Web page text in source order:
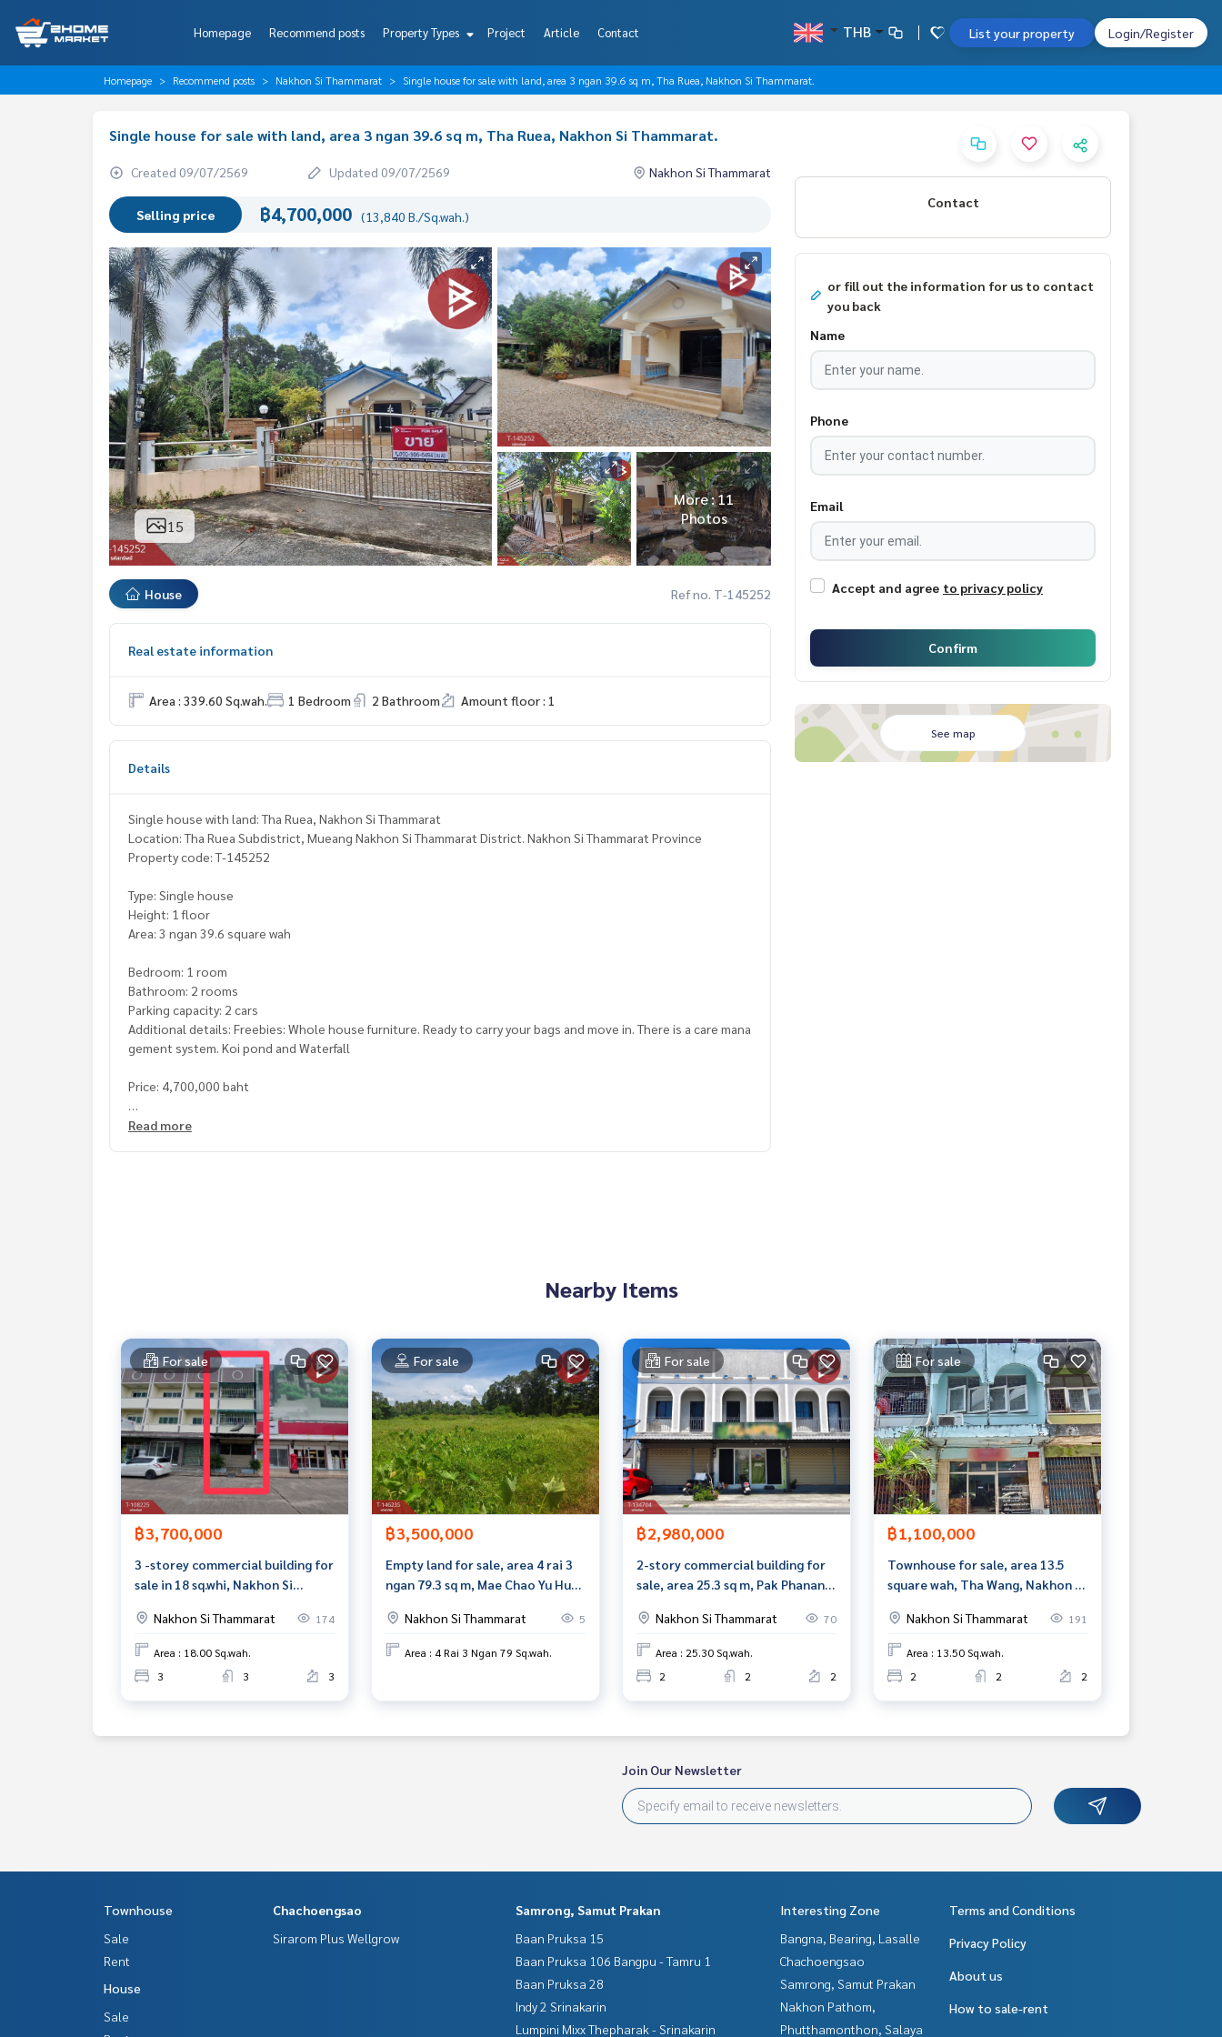
Homepage Recommend posts Property Types Project Article Contact THB List your property Login/Register
Homepage Recommend posts Nakhon Si Thammarat Single house for sale with land, area 3 ngan 39.6 sq m, Tha Ruea, Nakhon Si Thammarat.
Single house for sale with land, area 3 ngan 39.6 sq m, Tha Ruea, Nakhon Si Thammarat.
Created 09/07/2569 Updated 09/07/2569 Nakhon Si Thammarat
Selling price ฿4,700,000 (13,840 B./Sq.wah.)
15
More : 11
Photos
House Ref no. T-145252
Real estate information
Area : 339.60 Sq.wah. 1 Bedroom 2 Bathroom Amount floor : 1
Details
Single house with land: Tha Ruea, Nakhon Si Thammarat
Location: Tha Ruea Subdistrict, Mueang Nakhon Si Thammarat District. Nakhon Si Thammarat Province
Property code: T-145252
Type: Single house
Height: 1 floor
Area: 3 ngan 39.6 square wah
Bedroom: 1 room
Bathroom: 2 rooms
Parking capacity: 2 cars
Additional details: Freebies: Whole house furniture. Ready to carry your bags and move in. There is a care mana
gement system. Koi pond and Waterfall
Price: 4,700,000 baht
Map link:https://maps.google.com/?q=8.34108884,99.98133537
www.tb.co.th
The Best Property Agent CO,.LTD. Leader in the brokerage business Full service real estate agent With profes
sionalism, use of technology and creative innovation. To deliver the best service for you Providing services in
buying, selling, and renting real estate.
Read more
Contact
or fill out the information for us to contact
you back
Name
Phone
Email
Accept and agree to privacy policy
Confirm
See map
Nearby Items
For sale
฿3,700,000
3 -storey commercial building for
sale in 18 sq.whi, Nakhon Si
Nakhon Si Thammarat
174
Area : 18.00 Sq.wah.
3
3 3
For sale
฿3,500,000
Empty land for sale, area 4 rai 3
ngan 79.3 sq m, Mae Chao Yu Hua
Thammarat Province
Nakhon Si Thammarat 5
Area : 4 Rai 3 Ngan 79 Sq.wah.
For sale
฿2,980,000
2-story commercial building for
sale, area 25.3 sq m, Pak Phanang,
Nakhon Si Thammarat
70
Area : 25.30 Sq.wah.
2
2 2
For sale
฿1,100,000
Townhouse for sale, area 13.5
square wah, Tha Wang, Nakhon Si
Nakhon Si Thammarat
191
Area : 13.50 Sq.wah.
2
2 2
Join Our Newsletter
Townhouse
Sale
Rent
House
Sale
Chachoengsao
Sirarom Plus Wellgrow
Samrong, Samut Prakan
Baan Pruksa 15
Baan Pruksa 106 Bangpu - Tamru 1
Baan Pruksa 28
Indy 2 Srinakarin
Lumpini Mixx Thepharak - Srinakarin
Interesting Zone
Bangna, Bearing, Lasalle
Chachoengsao
Samrong, Samut Prakan
Nakhon Pathom,
Phutthamonthon, Salaya
Terms and Conditions
Privacy Policy
About us
How to sale-rent